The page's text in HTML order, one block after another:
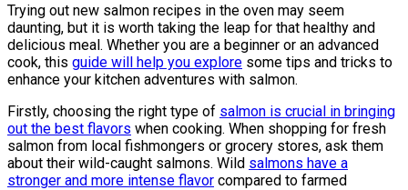
Trying out new salmon recipes in the oven may seem
daunting, but it is worth taking the leap for that healthy and
delicious meal. Whether you are a beginner or an advanced
cook, this guide will help you explore some tips and tricks to
enhance your kitchen adventures with salmon.
Firstly, choosing the right type of salmon is crucial in bringing
out the best flavors when cooking. When shopping for fresh
salmon from local fishmongers or grocery stores, ask them
about their wild-caught salmons. Wild salmons have a
stronger and more intense flavor compared to farmed